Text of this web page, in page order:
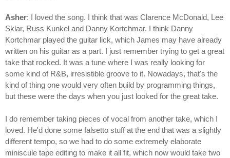
Asher: I loved the song. I think that was Clarence McDonald, Lee
Sklar, Russ Kunkel and Danny Kortchmar. I think Danny
Kortchmar played the guitar lick, which James may have already
written on his guitar as a part. I just remember trying to get a great
take that rocked. It was a tune where I was really looking for
some kind of R&B, irresistible groove to it. Nowadays, that's the
kind of thing one would very often build by programming things,
but these were the days when you just looked for the great take.
I do remember taking pieces of vocal from another take, which I
loved. He'd done some falsetto stuff at the end that was a slightly
different tempo, so we had to do some extremely elaborate
miniscule tape editing to make it all fit, which now would take two